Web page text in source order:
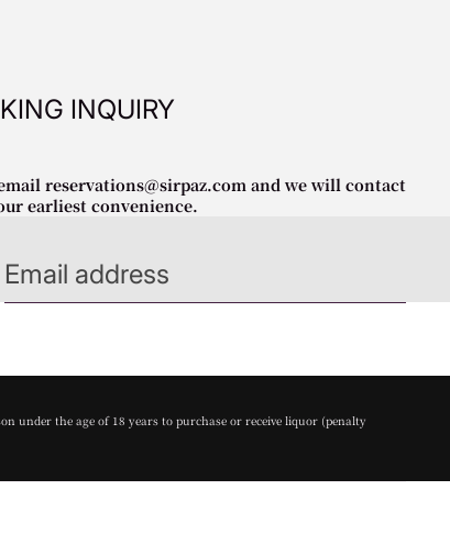
INQUIRY
reservations@sirpaz.com and we will contact
earliest convenience.
under the age of 18 years to purchase or receive liquor (penalty